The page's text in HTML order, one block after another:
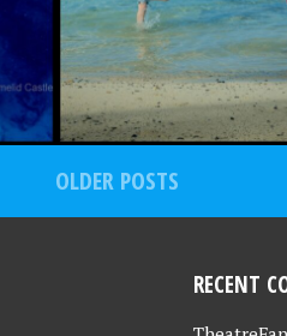
OLDER POSTS
RECENT